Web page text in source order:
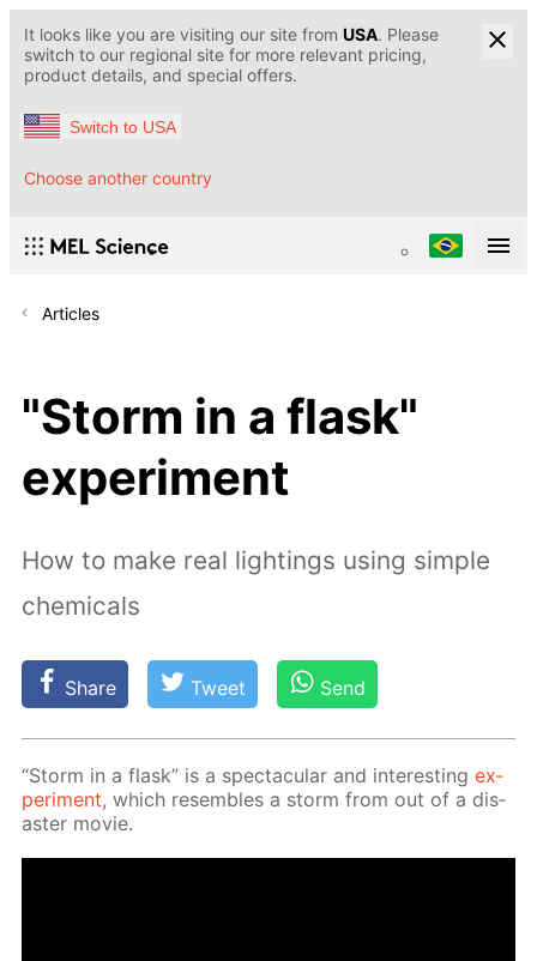
It looks like you are visiting our site from USA. Please
switch to our regional site for more relevant pricing,
product details, and special offers.
Switch to USA
Choose another country
Articles
"Storm in a flask"
experiment
How to make real lightings using simple
chemicals
Share Tweet Send
“Storm in a flask” is a spec­tac­u­lar and in­ter­est­ingex­
per­i­ment, which re­sem­bles a storm from out of a dis­
as­ter movie.